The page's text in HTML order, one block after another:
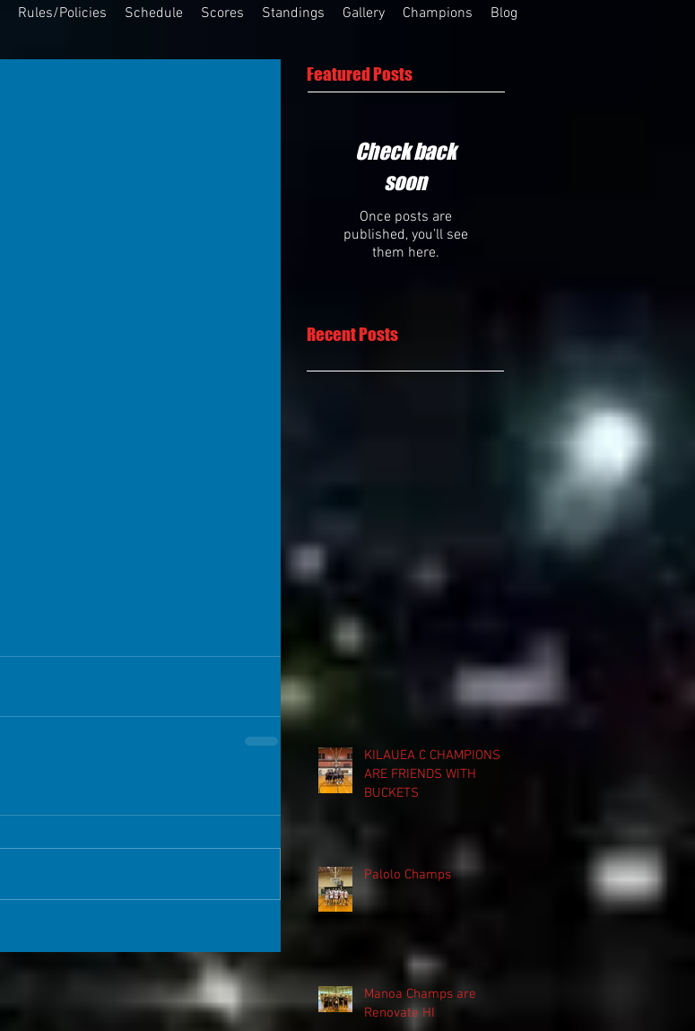
Rules/Policies Schedule Scores Standings Gallery Champions Blog
Featured Posts
Check back
soon
Once posts are
published, you’ll see
them here.
Recent Posts
KILAUEA C CHAMPIONS
ARE FRIENDS WITH
BUCKETS
Palolo Champs
Manoa Champs are
Renovate HI